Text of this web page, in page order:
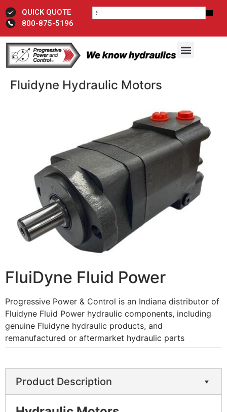
QUICK QUOTE
800-875-5196
Fluidyne Hydraulic Motors
FluiDyne Fluid Power
Progressive Power & Control is an Indiana distributor of
Fluidyne Fluid Power hydraulic components, including
genuine Fluidyne hydraulic products, and
remanufactured or aftermarket hydraulic parts
Product Description